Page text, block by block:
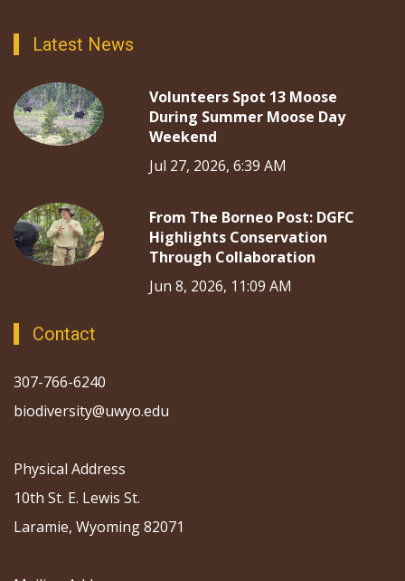
Latest News
Volunteers Spot 13 Moose
During Summer Moose Day
Weekend
Jul 27, 2026, 6:39 AM
From The Borneo Post: DGFC
Highlights Conservation
Through Collaboration
Jun 8, 2026, 11:09 AM
Contact
307-766-6240
biodiversity@uwyo.edu
Physical Address
10th St. E. Lewis St.
Laramie, Wyoming 82071